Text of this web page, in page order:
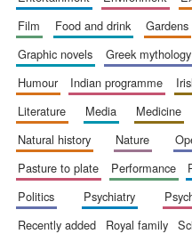
film
food and drink gardens
graphic novels
greek mythology
humour
indian programme
literature
media medicine
natural history
nature
pasture to plate
performance
politics
psychiatry
recently added
royal family